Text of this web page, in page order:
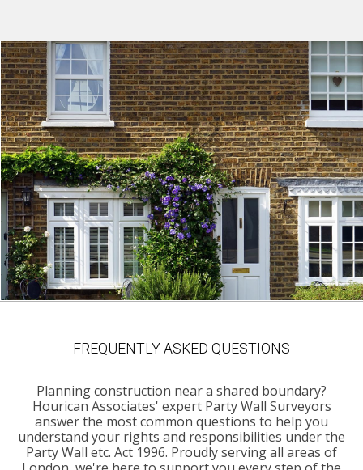
FREQUENTLY ASKED QUESTIONS
Planning construction near a shared boundary?
Hourican Associates' expert Party Wall Surveyors
answer the most common questions to help you
understand your rights and responsibilities under the
Party Wall etc. Act 1996. Proudly serving all areas of